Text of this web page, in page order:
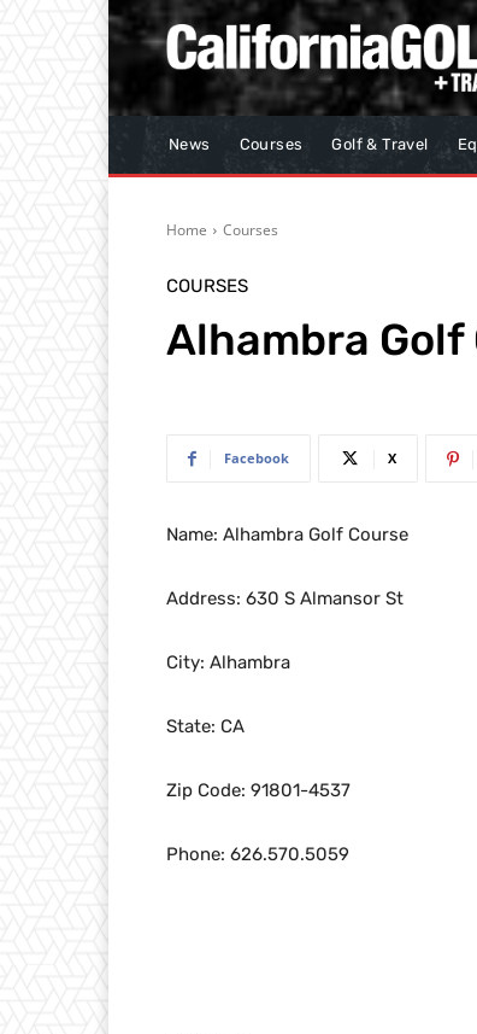
News Courses Golf & Travel
Home Courses
COURSES
Alhambra Golf
Facebook X
Name: Alhambra Golf Course
Address: 630 S Almansor St
City: Alhambra
State: CA
Zip Code: 91801-4537
Phone: 626.570.5059